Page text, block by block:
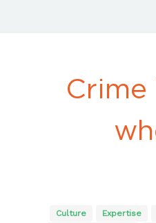
Crime
Culture Expertise